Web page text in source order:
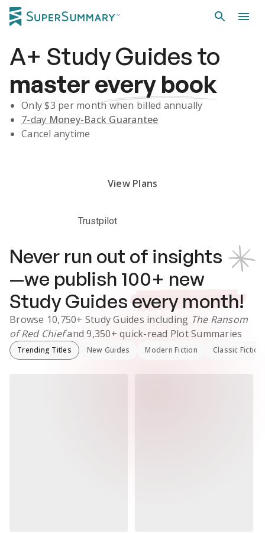
A+ Study Guidesto
masterevery book
Only $3 per month when billed annually
7-day Money-Back Guarantee
Cancel anytime
View Plans
Trustpilot
Never run out of insights
—we publish 100+ new
Study Guides every month!
Browse 10,750+ Study Guides including The Ransom
of Red Chiefand9,350+ quick-read Plot Summaries
Trending Titles New Guides Modern Fiction Classic Fiction